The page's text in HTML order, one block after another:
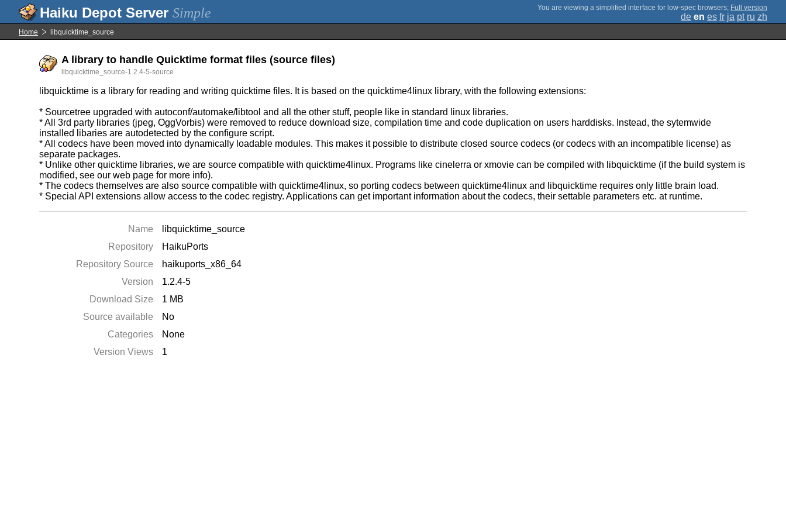
Simple ; Full version
de en es fr ja pt ru zh
Home libquicktime_source
A library to handle Quicktime format files (source files)
libquicktime_source-1.2.4-5-source
libquicktime is a library for reading and writing quicktime files. It is based on the quicktime4linux library, with the following extensions:
* Sourcetree upgraded with autoconf/automake/libtool and all the other stuff, people like in standard linux libraries.
* All 3rd party libraries (jpeg, OggVorbis) were removed to reduce download size, compilation time and code duplication on users harddisks. Instead, the sytemwide
installed libaries are autodetected by the configure script.
* All codecs have been moved into dynamically loadable modules. This makes it possible to distribute closed source codecs (or codecs with an incompatible license) as
separate packages.
* Unlike other quicktime libraries, we are source compatible with quicktime4linux. Programs like cinelerra or xmovie can be compiled with libquicktime (if the build system is
modified, see our web page for more info).
* The codecs themselves are also source compatible with quicktime4linux, so porting codecs between quicktime4linux and libquicktime requires only little brain load.
* Special API extensions allow access to the codec registry. Applications can get important information about the codecs, their settable parameters etc. at runtime.
Name
libquicktime_source
Repository
HaikuPorts
Repository Source
haikuports_x86_64
Version
1.2.4-5
Download Size
1 MB
Source available
No
Categories
None
Version Views
1